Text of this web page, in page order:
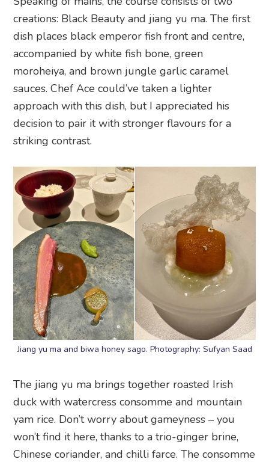
creations: Black Beauty and jiang yu ma. The first
dish places black emperor fish front and centre,
accompanied by white fish bone, green
moroheiya, and brown jungle garlic caramel
sauces. Chef Ace could’ve taken a lighter
approach with this dish, but I appreciated his
decision to pair it with stronger flavours for a
striking contrast.
Jiang yu ma and biwa honey sago. Photography: Sufyan Saad
The jiang yu ma brings together roasted Irish
duck with watercress consomme and mountain
yam rice. Don’t worry about gameyness – you
won’t find it here, thanks to a trio-ginger brine,
Chinese coriander, and chilli farce. The consomme